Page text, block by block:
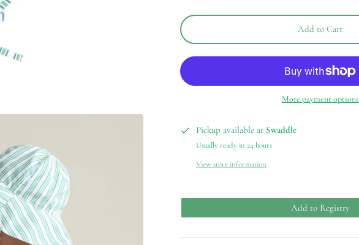
email list!
to exclusive offers, events, and more!
Add to Cart
More payment options
Pickup available at Swaddle
Usually ready in 24 hours
View store information
Add to Registry